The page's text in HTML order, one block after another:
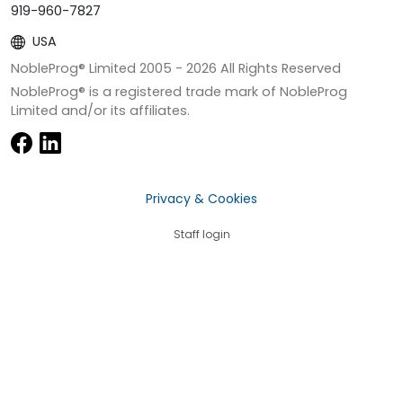
919-960-7827
USA
NobleProg® Limited 2005 - 2026 All Rights Reserved
NobleProg® is a registered trade mark of NobleProg
Limited and/or its affiliates.
Privacy & Cookies
Staff login